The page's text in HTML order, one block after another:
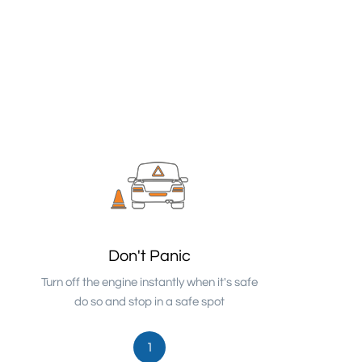
Don't Panic
Turn off the engine instantly when it's safe
do so and stop in a safe spot
1